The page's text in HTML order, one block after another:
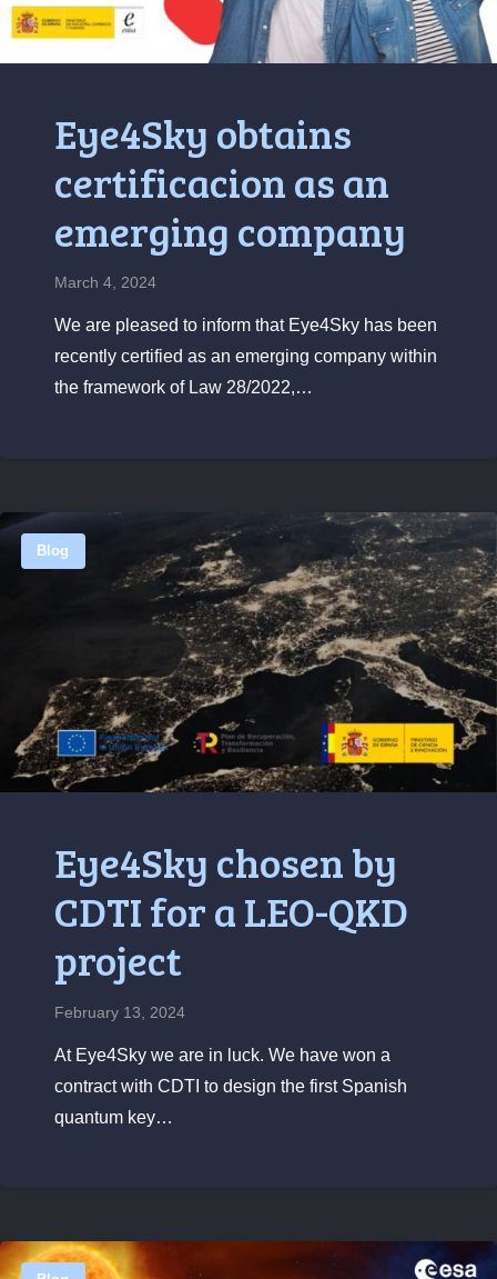
Eye4Sky obtains
certificacion as an
emerging company
March 4, 2024
We are pleased to inform that Eye4Sky has been
recently certified as an emerging company within
the framework of Law 28/2022,…
Blog
Eye4Sky chosen by
CDTI for a LEO-QKD
project
February 13, 2024
At Eye4Sky we are in luck. We have won a
contract with CDTI to design the first Spanish
quantum key…